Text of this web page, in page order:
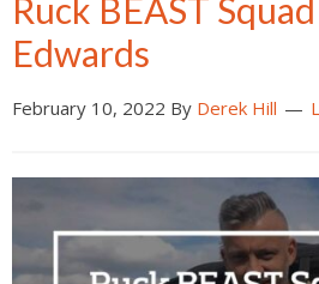
Ruck BEAST
Edwards
February 10, 2022 By Derek Hill